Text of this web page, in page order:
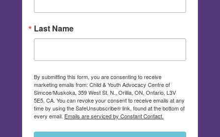
Last Name
By submitting this form, you are consenting to receive
marketing emails from: Child & Youth Advocacy Centre of
Simcoe/Muskoka, 359 West St. N., Orillia, ON, Ontario, L3V
5E5, CA. You can revoke your consent to receive emails at any
time by using the SafeUnsubscribe® link, found at the bottom of
every email. Emails are serviced by Constant Contact.